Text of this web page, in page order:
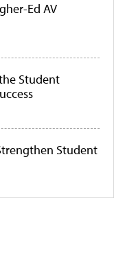
Ed AV
Student
Student